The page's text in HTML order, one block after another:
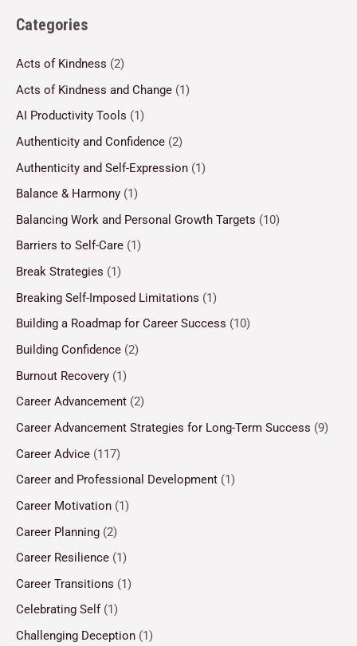
Categories
Acts of Kindness (2)
Acts of Kindness and Change (1)
AI Productivity Tools (1)
Authenticity and Confidence (2)
Authenticity and Self-Expression (1)
Balance & Harmony (1)
Balancing Work and Personal Growth Targets (10)
Barriers to Self-Care (1)
Break Strategies (1)
Breaking Self-Imposed Limitations (1)
Building a Roadmap for Career Success (10)
Building Confidence (2)
Burnout Recovery (1)
Career Advancement (2)
Career Advancement Strategies for Long-Term Success (9)
Career Advice (117)
Career and Professional Development (1)
Career Motivation (1)
Career Planning (2)
Career Resilience (1)
Career Transitions (1)
Celebrating Self (1)
Challenging Deception (1)